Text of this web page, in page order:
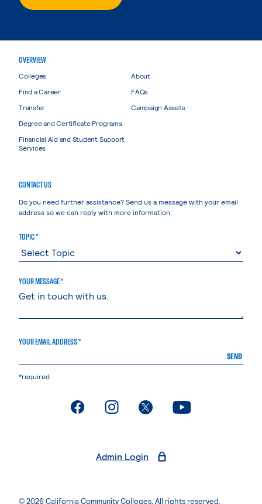
OVERVIEW
Colleges
Find a Career
Transfer
Degree and Certificate Programs
Financial Aid and Student Support
Services
About
FAQs
Campaign Assets
CONTACT US
Do you need further assistance? Send us a message with your email
address so we can reply with more information.
TOPIC *
YOUR MESSAGE *
YOUR EMAIL ADDRESS *
SEND
*required
. External page. External page. External page. External page
Admin Login
© 2026 California Community Colleges. All rights reserved.